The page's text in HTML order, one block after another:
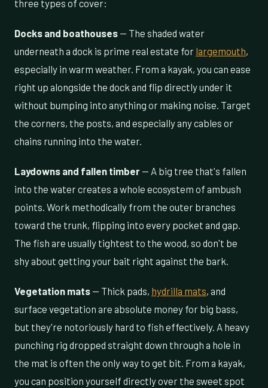
three types of cover:
Docks and boathouses — The shaded water
underneath a dock is prime real estate for largemouth,
especially in warm weather. From a kayak, you can ease
right up alongside the dock and flip directly under it
without bumping into anything or making noise. Target
the corners, the posts, and especially any cables or
chains running into the water.
Laydowns and fallen timber — A big tree that's fallen
into the water creates a whole ecosystem of ambush
points. Work methodically from the outer branches
toward the trunk, flipping into every pocket and gap.
The fish are usually tightest to the wood, so don't be
shy about getting your bait right against the bark.
Vegetation mats — Thick pads, hydrilla mats, and
surface vegetation are absolute money for big bass,
but they're notoriously hard to fish effectively. A heavy
punching rig dropped straight down through a hole in
the mat is often the only way to get bit. From a kayak,
you can position yourself directly over the sweet spot